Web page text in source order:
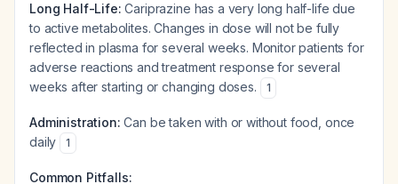
Long Half-Life: Cariprazine has a very long half-life due
to active metabolites. Changes in dose will not be fully
reflected in plasma for several weeks. Monitor patients for
adverse reactions and treatment response for several
weeks after starting or changing doses.
1
Administration: Can be taken with or without food, once
daily
1
Common Pitfalls: